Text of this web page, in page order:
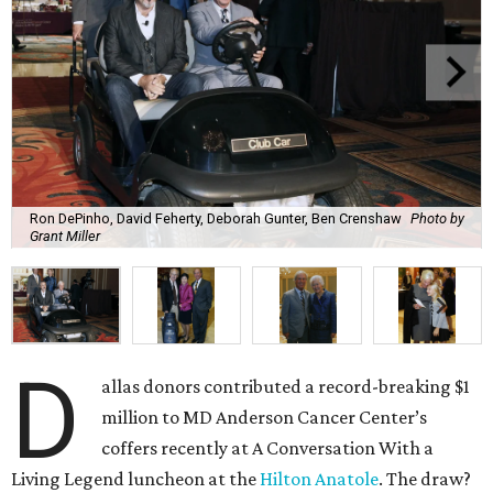
Ron DePinho, David Feherty, Deborah Gunter, Ben Crenshaw Photo by
Grant Miller
D
allas donors contributed a record-breaking $1
million to MD Anderson Cancer Center’s
coffers recently at A Conversation With a
Living Legend luncheon at the Hilton Anatole. The draw?